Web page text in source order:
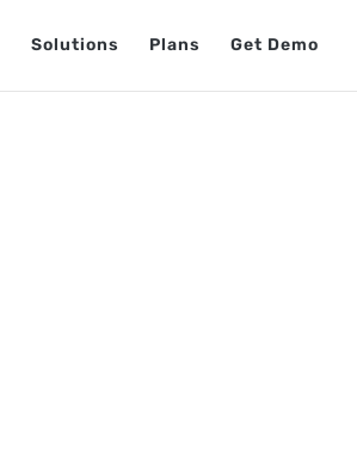
Solutions Plans Get Demo